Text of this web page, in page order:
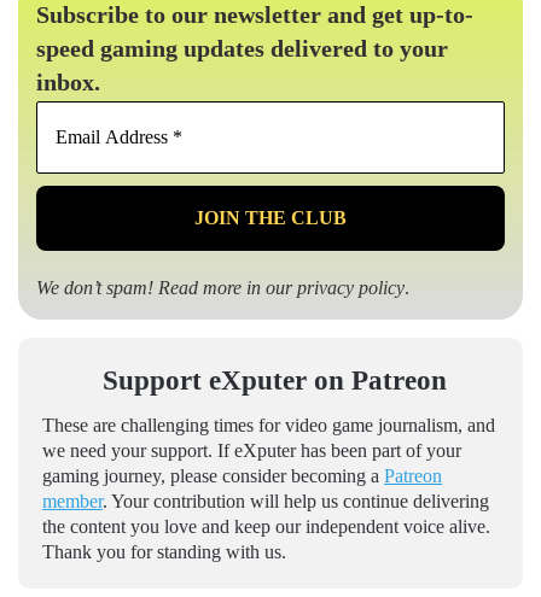
Subscribe to our newsletter and get up-to-
speed gaming updates delivered to your
inbox.
*
We don’t spam! Read more in ourprivacy policy.
Support eXputer on Patreon
These are challenging times for video game journalism, and
we need your support. If eXputer has been part of your
gaming journey, please consider becoming a Patreon
member. Your contribution will help us continue delivering
the content you love and keep our independent voice alive.
Thank you for standing with us.